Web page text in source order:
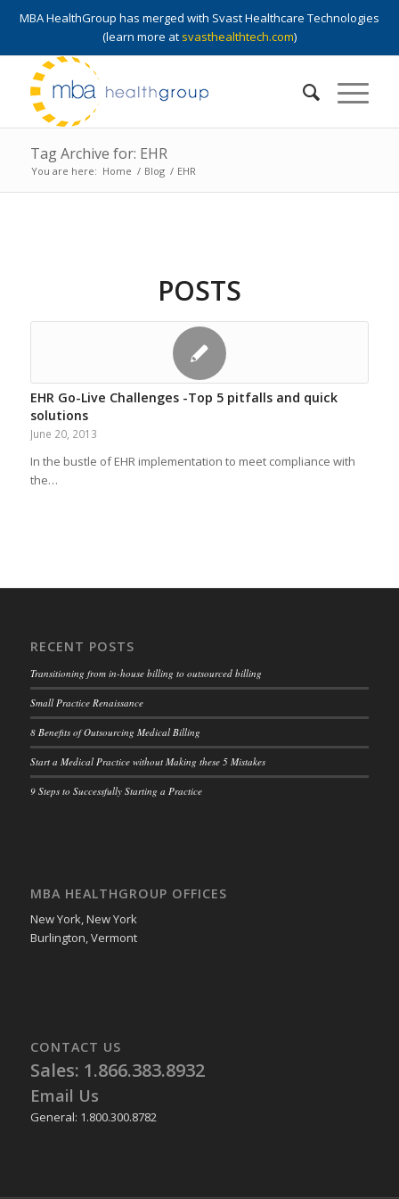
MBA HealthGroup has merged with Svast Healthcare Technologies
(learn more at svasthealthtech.com)
Tag Archive for: EHR
You are here: Home / Blog / EHR
POSTS
EHR Go-Live Challenges -Top 5 pitfalls and quick
solutions
June 20, 2013
In the bustle of EHR implementation to meet compliance with
the…
RECENT POSTS
Transitioning from in-house billing to outsourced billing
Small Practice Renaissance
8 Benefits of Outsourcing Medical Billing
Start a Medical Practice without Making these 5 Mistakes
9 Steps to Successfully Starting a Practice
MBA HEALTHGROUP OFFICES
New York, New York
Burlington, Vermont
CONTACT US
Sales: 1.866.383.8932
Email Us
General: 1.800.300.8782